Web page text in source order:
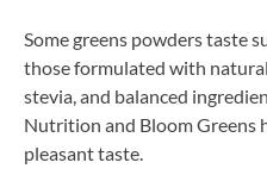
Some greens powders taste
those formulated with
stevia, and balanced
Nutrition and Bloom Greens
pleasant taste.